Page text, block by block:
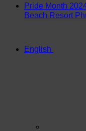
English
Pride Month
Beach Resort